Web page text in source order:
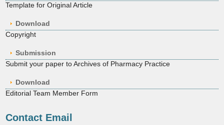
Template for Original Article
Download
Copyright
Submission
Submit your paper to Archives of Pharmacy Practice
Download
Editorial Team Member Form
Contact Email